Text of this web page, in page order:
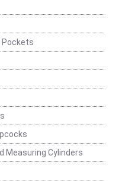
Measuring Cylinders